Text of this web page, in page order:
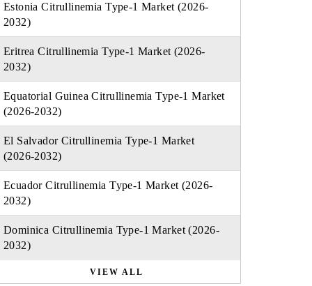
Estonia Citrullinemia Type-1 Market (2026-
2032)
Eritrea Citrullinemia Type-1 Market (2026-
2032)
Equatorial Guinea Citrullinemia Type-1 Market
(2026-2032)
El Salvador Citrullinemia Type-1 Market
(2026-2032)
Ecuador Citrullinemia Type-1 Market (2026-
2032)
Dominica Citrullinemia Type-1 Market (2026-
2032)
VIEW ALL